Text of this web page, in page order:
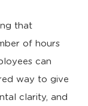
that
of hours
can
way to give
clarity, and